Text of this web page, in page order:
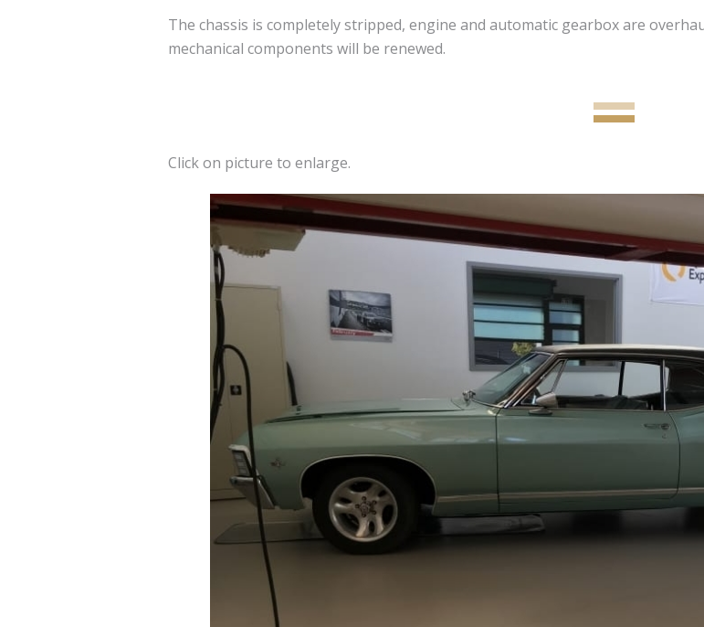
The chassis is completely stripped, engine and automatic gearbox are
mechanical components will be renewed.
Click on picture to enlarge.